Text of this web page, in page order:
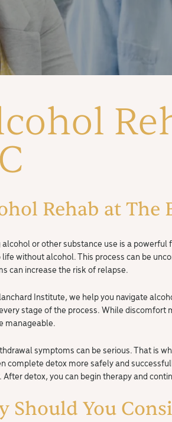
Rehab at
alcohol or other substance use is a
without alcohol. This process can be
can increase the risk of relapse.
Institute, we help you navigate
stage of the process. While
manageable.
symptoms can be serious. That is
complete detox more safely and
After detox, you can begin therapy and
Should You